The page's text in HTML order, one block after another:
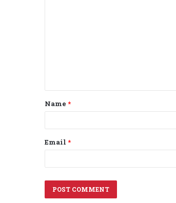
t
*
Name *
Email *